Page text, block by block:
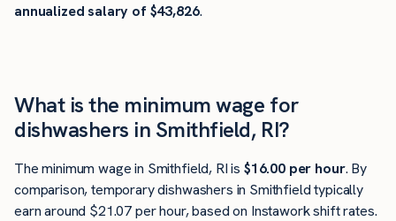
annualized salary of $43,826.
What is the minimum wage for
dishwashers in Smithfield, RI?
The minimum wage in Smithfield, RI is $16.00 per hour. By
comparison, temporary dishwashers in Smithfield typically
earn around $21.07 per hour, based on Instawork shift rates.